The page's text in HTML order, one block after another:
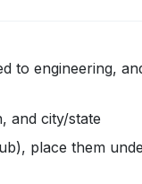
to engineering,
and city/state
place them